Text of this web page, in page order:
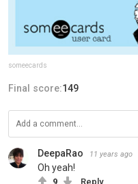
someecards
Final score:149
DeepaRao 11 years ago
Oh yeah!
9 Reply